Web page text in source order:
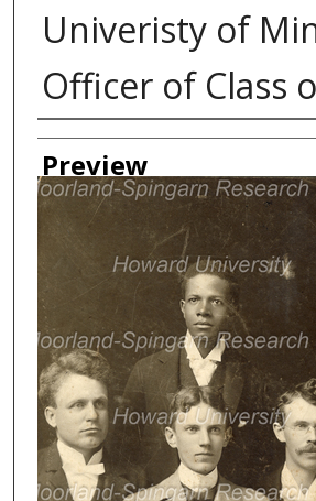
Univeristy of
Officer of Class
Creator
Preview